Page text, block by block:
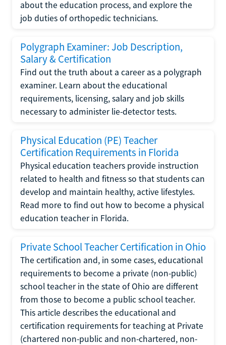
about the education process, and explore the
job duties of orthopedic technicians.
Polygraph Examiner: Job Description,
Salary & Certification
Find out the truth about a career as a polygraph
examiner. Learn about the educational
requirements, licensing, salary and job skills
necessary to administer lie-detector tests.
Physical Education (PE) Teacher
Certification Requirements in Florida
Physical education teachers provide instruction
related to health and fitness so that students can
develop and maintain healthy, active lifestyles.
Read more to find out how to become a physical
education teacher in Florida.
Private School Teacher Certification in Ohio
The certification and, in some cases, educational
requirements to become a private (non-public)
school teacher in the state of Ohio are different
from those to become a public school teacher.
This article describes the educational and
certification requirements for teaching at Private
(chartered non-public and non-chartered, non-